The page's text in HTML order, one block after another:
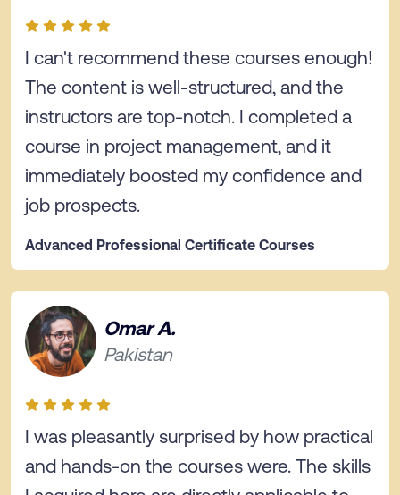
I can't recommend these courses enough!
The content is well-structured, and the
instructors are top-notch. I completed a
course in project management, and it
immediately boosted my confidence and
job prospects.
Advanced Professional Certificate Courses
Omar A.
Pakistan
I was pleasantly surprised by how practical
and hands-on the courses were. The skills